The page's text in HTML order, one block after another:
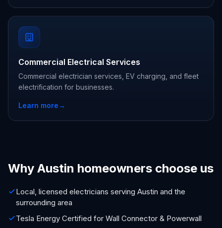
Commercial Electrical Services
Commercial electrician services, EV charging, and fleet
electrification for businesses.
Learn more→
Why Austin homeowners choose us
Local, licensed electricians serving Austin and the
surrounding area
Tesla Energy Certified for Wall Connector & Powerwall